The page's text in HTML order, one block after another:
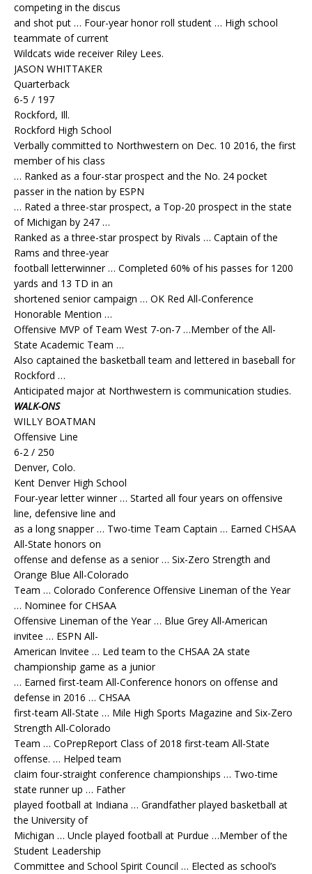
competing in the discus
and shot put … Four-year honor roll student … High school
teammate of current
Wildcats wide receiver Riley Lees.
JASON WHITTAKER
Quarterback
6-5 / 197
Rockford, Ill.
Rockford High School
Verbally committed to Northwestern on Dec. 10 2016, the first
member of his class
… Ranked as a four-star prospect and the No. 24 pocket
passer in the nation by ESPN
… Rated a three-star prospect, a Top-20 prospect in the state
of Michigan by 247 …
Ranked as a three-star prospect by Rivals … Captain of the
Rams and three-year
football letterwinner … Completed 60% of his passes for 1200
yards and 13 TD in an
shortened senior campaign … OK Red All-Conference
Honorable Mention …
Offensive MVP of Team West 7-on-7 …Member of the All-
State Academic Team …
Also captained the basketball team and lettered in baseball for
Rockford …
Anticipated major at Northwestern is communication studies.
WALK-ONS
WILLY BOATMAN
Offensive Line
6-2 / 250
Denver, Colo.
Kent Denver High School
Four-year letter winner … Started all four years on offensive
line, defensive line and
as a long snapper … Two-time Team Captain … Earned CHSAA
All-State honors on
offense and defense as a senior … Six-Zero Strength and
Orange Blue All-Colorado
Team … Colorado Conference Offensive Lineman of the Year
… Nominee for CHSAA
Offensive Lineman of the Year … Blue Grey All-American
invitee … ESPN All-
American Invitee … Led team to the CHSAA 2A state
championship game as a junior
… Earned first-team All-Conference honors on offense and
defense in 2016 … CHSAA
first-team All-State … Mile High Sports Magazine and Six-Zero
Strength All-Colorado
Team … CoPrepReport Class of 2018 first-team All-State
offense. … Helped team
claim four-straight conference championships … Two-time
state runner up … Father
played football at Indiana … Grandfather played basketball at
the University of
Michigan … Uncle played football at Purdue …Member of the
Student Leadership
Committee and School Spirit Council … Elected as school’s